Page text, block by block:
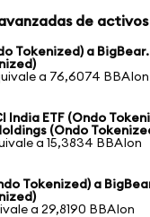
de activos
Tokenized) a
a 76,6074 BBAIon
India ETF (Ondo
(Ondo
a 15,3834 BBAIon
Tokenized) a
a 29,8190 BBAIon